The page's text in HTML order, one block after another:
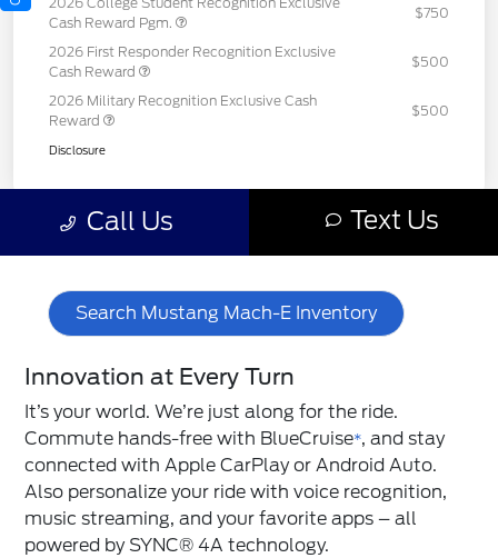
Search Mustang Mach-E Inventory
Innovation at Every Turn
It’s your world. We’re just along for the ride.
Commute hands-free with BlueCruise*, and stay
connected with Apple CarPlay or Android Auto.
Also personalize your ride with voice recognition,
music streaming, and your favorite apps – all
powered by SYNC®️ 4A technology.